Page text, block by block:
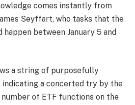
comes instantly from
Seyffart, who tasks that the
between January 5 and
a string of purposefully
indicating a concerted try by the
of ETF functions on the